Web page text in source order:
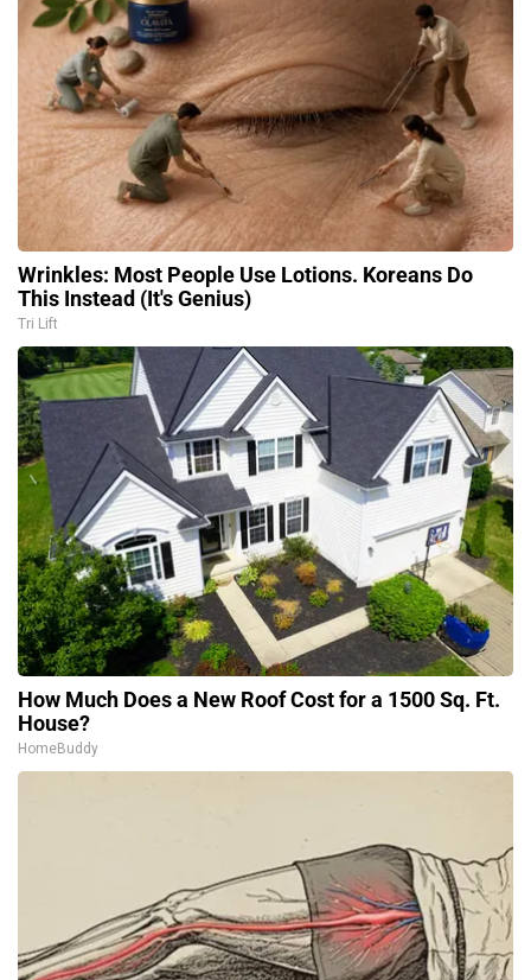
Wrinkles: Most People Use Lotions. Koreans Do
This Instead (It's Genius)
Tri Lift
How Much Does a New Roof Cost for a 1500 Sq. Ft.
House?
HomeBuddy